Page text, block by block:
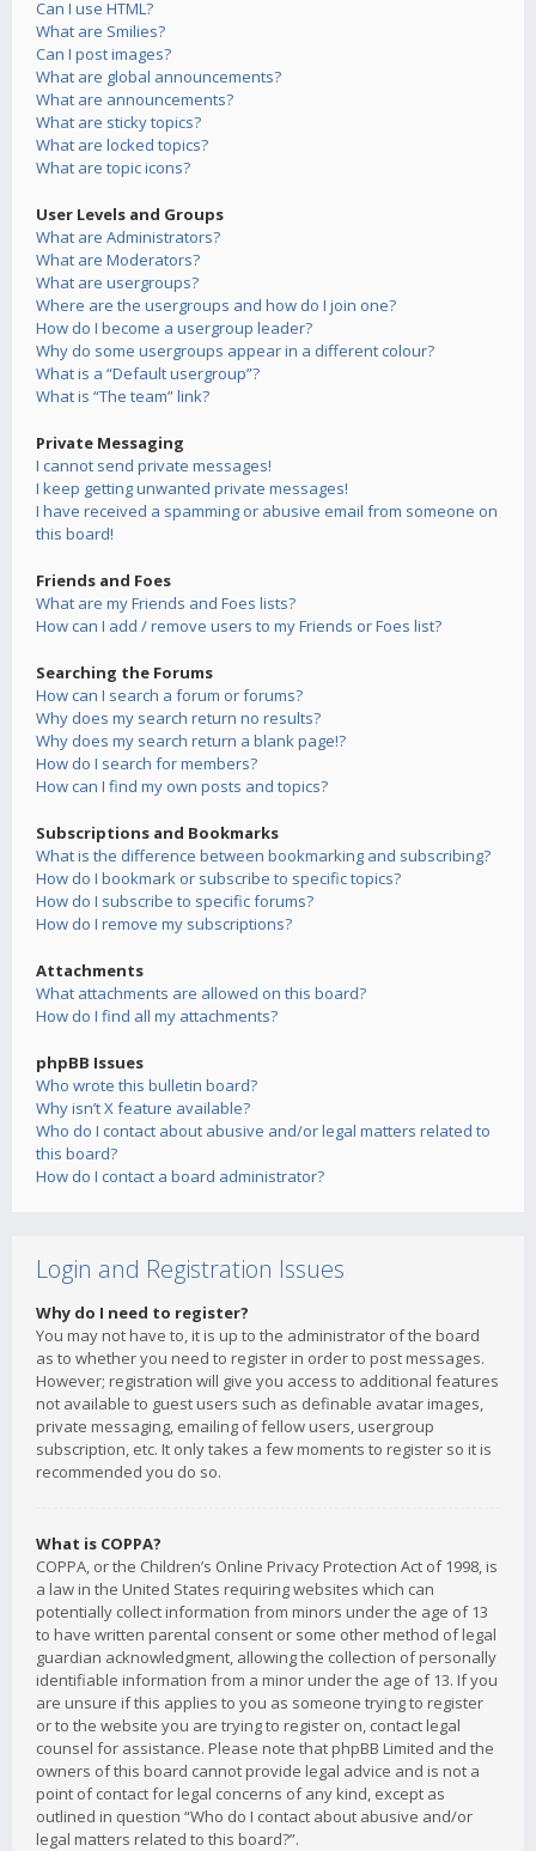
Can I use HTML?
What are Smilies?
Can I post images?
What are global announcements?
What are announcements?
What are sticky topics?
What are locked topics?
What are topic icons?
User Levels and Groups
What are Administrators?
What are Moderators?
What are usergroups?
Where are the usergroups and how do I join one?
How do I become a usergroup leader?
Why do some usergroups appear in a different colour?
What is a “Default usergroup”?
What is “The team” link?
Private Messaging
I cannot send private messages!
I keep getting unwanted private messages!
I have received a spamming or abusive email from someone on
this board!
Friends and Foes
What are my Friends and Foes lists?
How can I add / remove users to my Friends or Foes list?
Searching the Forums
How can I search a forum or forums?
Why does my search return no results?
Why does my search return a blank page!?
How do I search for members?
How can I find my own posts and topics?
Subscriptions and Bookmarks
What is the difference between bookmarking and subscribing?
How do I bookmark or subscribe to specific topics?
How do I subscribe to specific forums?
How do I remove my subscriptions?
Attachments
What attachments are allowed on this board?
How do I find all my attachments?
phpBB Issues
Who wrote this bulletin board?
Why isn’t X feature available?
Who do I contact about abusive and/or legal matters related to
this board?
How do I contact a board administrator?
Login and Registration Issues
Why do I need to register?
You may not have to, it is up to the administrator of the board
as to whether you need to register in order to post messages.
However; registration will give you access to additional features
not available to guest users such as definable avatar images,
private messaging, emailing of fellow users, usergroup
subscription, etc. It only takes a few moments to register so it is
recommended you do so.
What is COPPA?
COPPA, or the Children’s Online Privacy Protection Act of 1998, is
a law in the United States requiring websites which can
potentially collect information from minors under the age of 13
to have written parental consent or some other method of legal
guardian acknowledgment, allowing the collection of personally
identifiable information from a minor under the age of 13. If you
are unsure if this applies to you as someone trying to register
or to the website you are trying to register on, contact legal
counsel for assistance. Please note that phpBB Limited and the
owners of this board cannot provide legal advice and is not a
point of contact for legal concerns of any kind, except as
outlined in question “Who do I contact about abusive and/or
legal matters related to this board?”.